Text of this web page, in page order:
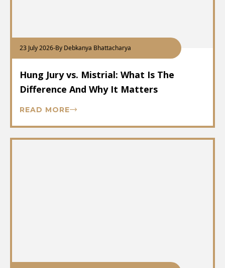
23 July 2026-By Debkanya Bhattacharya
Hung Jury vs. Mistrial: What Is The
Difference And Why It Matters
READ MORE